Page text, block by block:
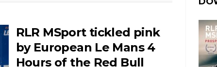
RLR MSport tickled pink
by European Le Mans 4
Hours of the Red Bull